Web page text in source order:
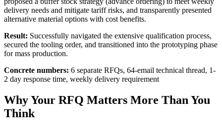
delivery needs and mitigate tariff risks, and transparently presented
alternative material options with cost benefits.
Result: Successfully navigated the extensive qualification process,
secured the tooling order, and transitioned into the prototyping phase
for mass production.
Concrete numbers: 6 separate RFQs, 64-email technical thread, 1-
2 day response time, weekly delivery requirement
Why Your RFQ Matters More Than You
Think